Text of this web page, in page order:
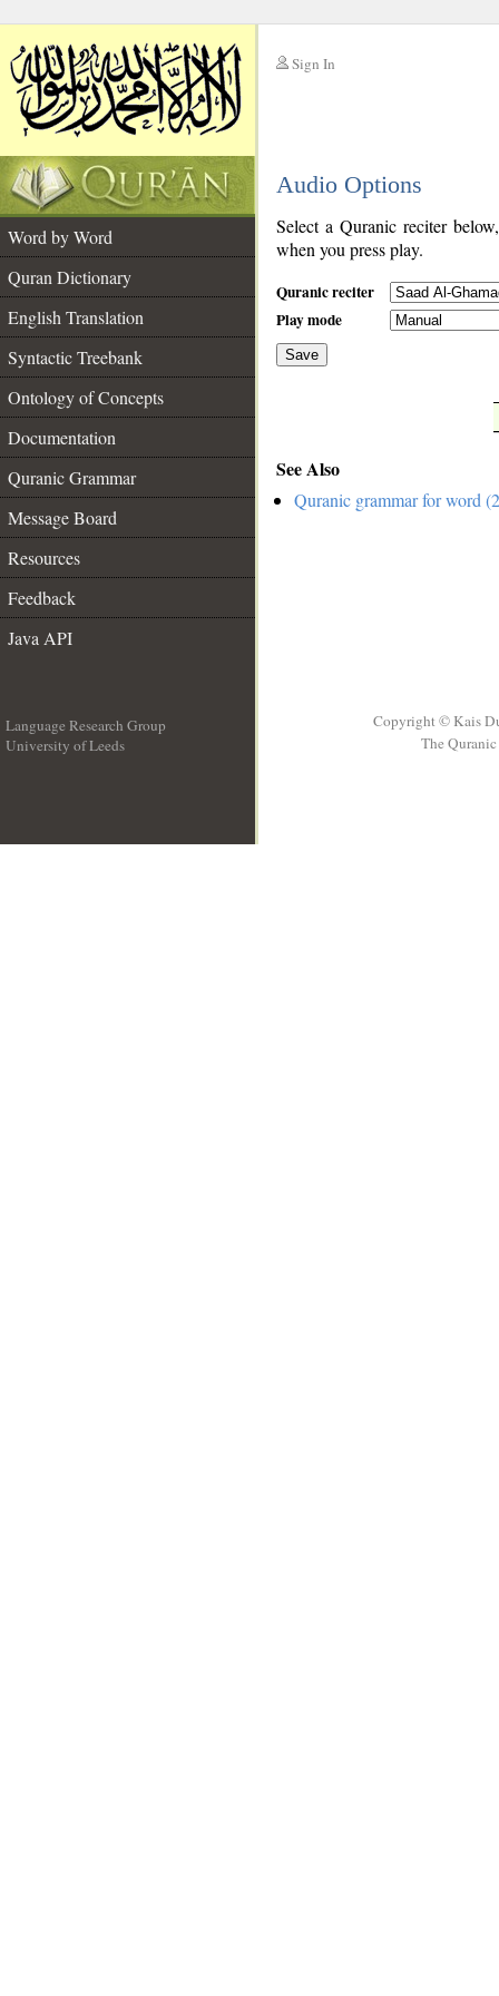
Sign In
Audio Options
Word by Word
Quran Dictionary
English Translation
Syntactic Treebank
Ontology of Concepts
Documentation
Quranic Grammar
Message Board
Resources
Feedback
Java API
Select a Quranic reciter
when you press play.
Quranic reciter
Play mode
Save
See Also
Quranic grammar for word
Language Research Group
University of Leeds
Copyright © Kais
The